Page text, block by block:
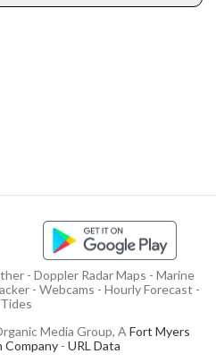
- Doppler Radar Maps - Marine
- Webcams - Hourly Forecast -
Tides
Media Group, A Fort Myers
Company- URL Data